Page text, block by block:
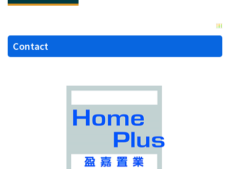
Contact